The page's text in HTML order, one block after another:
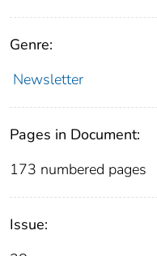
Genre:
Newsletter
Pages in Document:
173 numbered pages
Issue: